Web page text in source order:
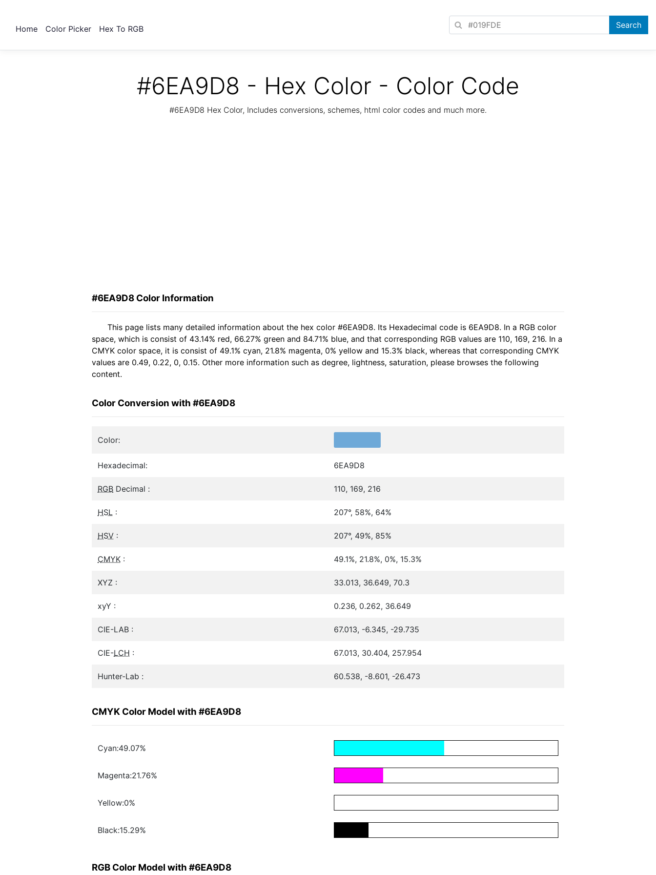
Home Color Picker Hex To RGB
#6EA9D8 - Hex Color - Color Code
#6EA9D8 Hex Color, Includes conversions, schemes, html color codes and much more.
#6EA9D8 Color Information
This page lists many detailed information about the hex color #6EA9D8. Its Hexadecimal code is 6EA9D8. In a RGB color
space, which is consist of 43.14% red, 66.27% green and 84.71% blue, and that corresponding RGB values are 110, 169, 216. In a
CMYK color space, it is consist of 49.1% cyan, 21.8% magenta, 0% yellow and 15.3% black, whereas that corresponding CMYK
values are 0.49, 0.22, 0, 0.15. Other more information such as degree, lightness, saturation, please browses the following
content.
Color Conversion with #6EA9D8
Color:
Hexadecimal: 6EA9D8
RGB Decimal : 110, 169, 216
HSL : 207°, 58%, 64%
HSV : 207°, 49%, 85%
CMYK : 49.1%, 21.8%, 0%, 15.3%
XYZ : 33.013, 36.649, 70.3
xyY : 0.236, 0.262, 36.649
CIE-LAB : 67.013, -6.345, -29.735
CIE-LCH : 67.013, 30.404, 257.954
Hunter-Lab : 60.538, -8.601, -26.473
CMYK Color Model with #6EA9D8
Cyan:49.07%
Magenta:21.76%
Yellow:0%
Black:15.29%
RGB Color Model with #6EA9D8